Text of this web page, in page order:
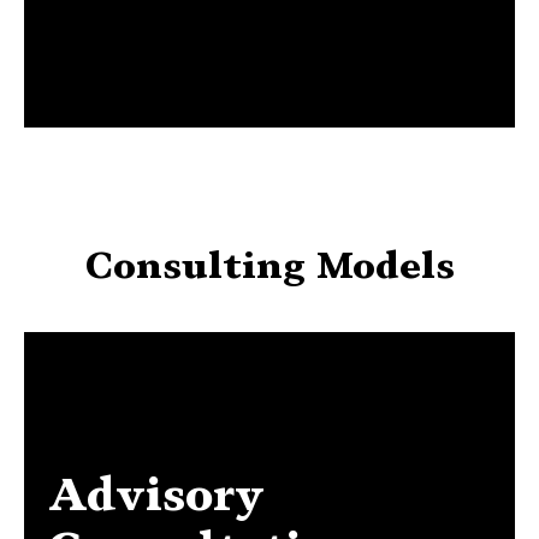
Consulting Models
Advisory
Advisory Consultation